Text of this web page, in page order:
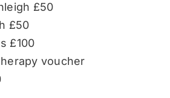
£50
£50
£100
voucher